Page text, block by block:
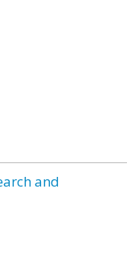
and